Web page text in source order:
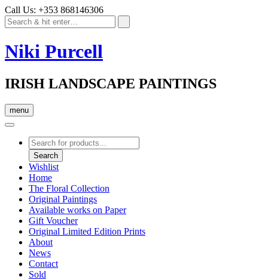
Call Us: +353 868146306
Niki Purcell
IRISH LANDSCAPE PAINTINGS
menu
Products
search
Search
Wishlist
Home
The Floral Collection
Original Paintings
Available works on Paper
Gift Voucher
Original Limited Edition Prints
About
News
Contact
Sold